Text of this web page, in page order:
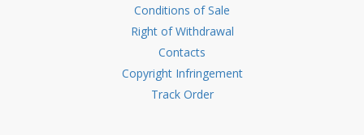
Conditions of Sale
Right of Withdrawal
Contacts
Copyright Infringement
Track Order